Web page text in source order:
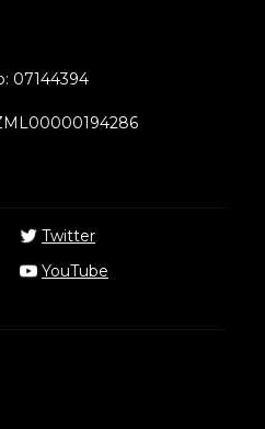
07144394
Twitter
YouTube